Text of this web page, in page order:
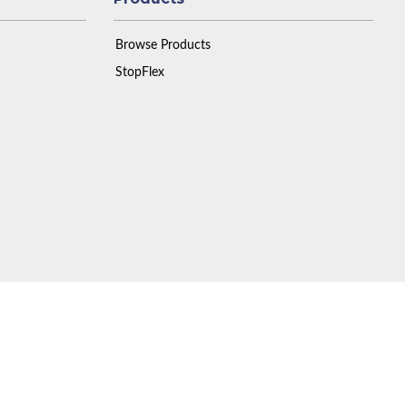
Browse Products
StopFlex